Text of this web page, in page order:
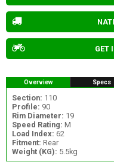
GET
Overview Specs
Section: 110
Profile: 90
Rim Diameter: 19
Speed Rating: M
Load Index: 62
Fitment: Rear
Weight (KG): 5.5kg